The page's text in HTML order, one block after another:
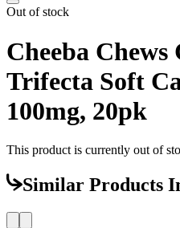
Out of stock
Cheeba Chews
Trifecta Soft
100mg, 20pk
This product is currently out of
Similar Products